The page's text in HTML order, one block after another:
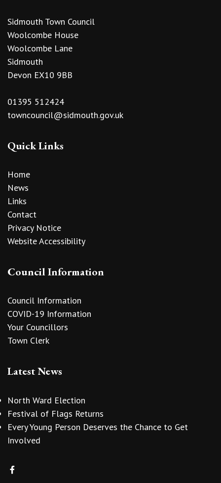
Sidmouth Town Council
Woolcombe House
Woolcombe Lane
Sidmouth
Devon EX10 9BB
01395 512424
towncouncil@sidmouth.gov.uk
Quick Links
Home
News
Links
Contact
Privacy Notice
Website Accessibility
Council Information
Council Information
COVID-19 Information
Your Councillors
Town Clerk
Latest News
North Ward Election
Festival of Flags Returns
Every Young Person Deserves the Chance to Get
Involved